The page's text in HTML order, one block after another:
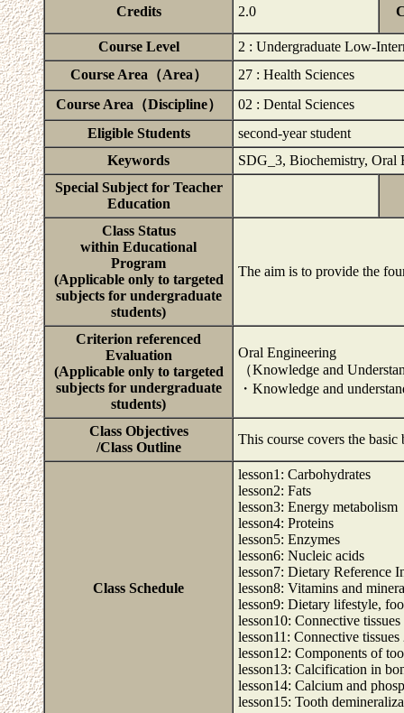
Credits 2.0
Course Level
2 : Undergraduate Low-
Course Area（Area）
27 : Health Sciences
Course Area（Discipline）
02 : Dental Sciences
Eligible Students
second-year student
Keywords
SDG_3, Biochemistry, Oral
Special Subject for Teacher
Education
Class Status
within Educational
Program
(Applicable only to targeted
subjects for undergraduate
students)
The aim is to provide the
Criterion referenced
Evaluation
(Applicable only to targeted
subjects for undergraduate
students)
Oral Engineering
（Knowledge and
・Knowledge and
Class Objectives
/Class Outline
This course covers the
Class Schedule
lesson1: Carbohydrates
lesson2: Fats
lesson3: Energy metabolism
lesson4: Proteins
lesson5: Enzymes
lesson6: Nucleic acids
lesson7: Dietary Reference
lesson8: Vitamins and
lesson9: Dietary lifestyle,
lesson10: Connective tissues
lesson11: Connective tissues
lesson12: Components of
lesson13: Calcification in
lesson14: Calcium and
lesson15: Tooth